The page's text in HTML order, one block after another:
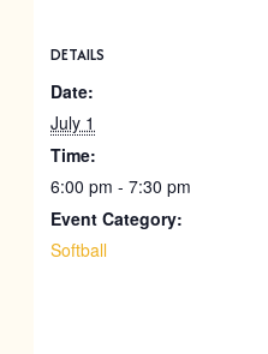
DETAILS
Date:
July 1
Time:
6:00 pm - 7:30 pm
Event Category:
Softball